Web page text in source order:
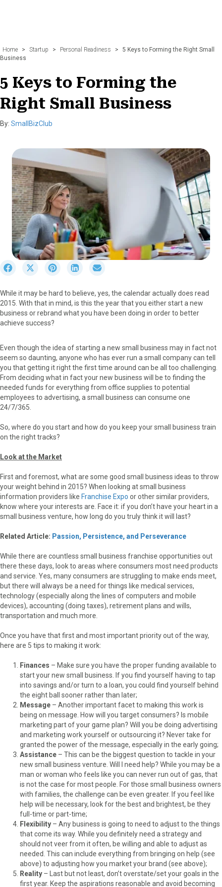
Home > Startup > Personal Readiness >
5 Keys to Forming the Right Small
Business
5 Keys to Forming the
Right Small Business
By: SmallBizClub
r
e
o
n
e
o
k
S
r
e
o
n
T
t
S
r
e
o
t
e
e
S
r
e
o
i
n
d
r
e
o
While it may be hard to believe, yes, the calendar actually does read
2015. With that in mind, is this the year that you either start a new
business or rebrand what you have been doing in order to better
achieve success?
Even though the idea of starting a new small business may in fact not
seem so daunting, anyone who has ever run a small company can tell
you that getting it right the first time around can be all too challenging.
From deciding what in fact your new business will be to finding the
needed funds for everything from office supplies to potential
employees to advertising, a small business can consume one
24/7/365.
So, where do you start and how do you keep your small business train
on the right tracks?
Look at the Market
First and foremost, what are some good small business ideas to throw
your weight behind in 2015? When looking at small business
information providers like Franchise Expo or other similar providers,
know where your interests are. Face it: if you don’t have your heart in a
small business venture, how long do you truly think it will last?
Related Article: Passion, Persistence, and Perseverance
While there are countless small business franchise opportunities out
there these days, look to areas where consumers most need products
and service. Yes, many consumers are struggling to make ends meet,
but there will always be a need for things like medical services,
technology (especially along the lines of computers and mobile
devices), accounting (doing taxes), retirement plans and wills,
transportation and much more.
Once you have that first and most important priority out of the way,
here are 5 tips to making it work:
Finances – Make sure you have the proper funding available to
start your new small business. If you find yourself having to tap
into savings and/or turn to a loan, you could find yourself behind
the eight ball sooner rather than later;
Message – Another important facet to making this work is
being on message. How will you target consumers? Is mobile
marketing part of your game plan? Will you be doing advertising
and marketing work yourself or outsourcing it? Never take for
granted the power of the message, especially in the early going;
Assistance – This can be the biggest question to tackle in your
new small business venture. Will I need help? While you may be a
man or woman who feels like you can never run out of gas, that
is not the case for most people. For those small business owners
with families, the challenge can be even greater. If you feel like
help will be necessary, look for the best and brightest, be they
full-time or part-time;
Flexibility – Any business is going to need to adjust to the things
that come its way. While you definitely need a strategy and
should not veer from it often, be willing and able to adjust as
needed. This can include everything from bringing on help (see
above) to adjusting how you market your brand (see above);
Reality – Last but not least, don’t overstate/set your goals in the
first year. Keep the aspirations reasonable and avoid becoming